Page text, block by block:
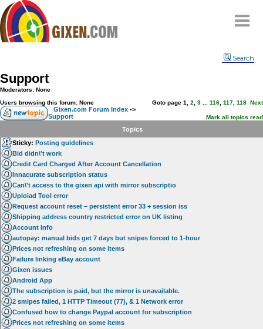
Compare
FAQ
Community
Terms
Contact
My Snipes
Search
Support
Moderators: None
Users browsing this forum: None
Goto page 1 2 3 116 117 118 Next
Gixen.com Forum Index ->
Support
Mark all topics read
Topics
Sticky: Posting guidelines
Bid didn\'t work
Credit Card Charged After Account Cancellation
Innacurate subscription status
Can\'t access to the gixen api with mirror subscriptio
Uploiad Tool error
Request account reset – persistent error 33 + session iss
Shipping address country restricted error on UK listing
Account Info
autopay: manual bids get 7 days but snipes forced to 1-hour
Prices not refreshing on some items
Failure linking eBay account
Gixen issues
Android App
The subscription is paid, but the mirror is unavailable.
2 smipes failed, 1 HTTP Timeout (77), & 1 Network error
Confused how to change Paypal account for subscription
Prices not refreshing on some items